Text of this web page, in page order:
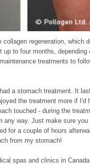
regeneration, which
to four months,
treatments to
a stomach treatment. It
the treatment more if
touched - during the
way. Just make sure
for a couple of hours
from my stomach!
spas and clinics in